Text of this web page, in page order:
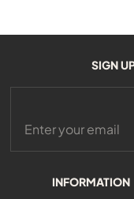
INFORMATION
SIGN